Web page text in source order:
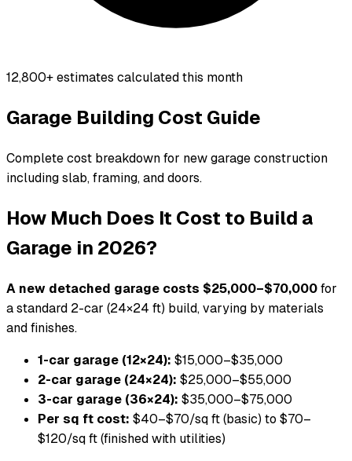
12,800+estimates calculated this month
Garage Building Cost Guide
Complete cost breakdown for new garage construction
including slab, framing, and doors.
How Much Does It Cost to Build a
Garage in 2026?
A new detached garage costs $25,000–$70,000for
a standard 2-car (24×24 ft) build, varying by materials
and finishes.
1-car garage (12×24): $15,000–$35,000
2-car garage (24×24): $25,000–$55,000
3-car garage (36×24): $35,000–$75,000
Per sq ft cost: $40–$70/sq ft (basic) to $70–
$120/sq ft (finished with utilities)